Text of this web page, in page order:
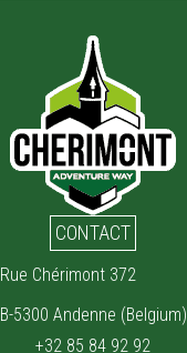
CONTACT
Rue Chérimont 372
B-5300 Andenne (Belgium)
+32 85 84 92 92